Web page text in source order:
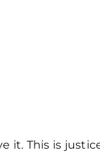
This is